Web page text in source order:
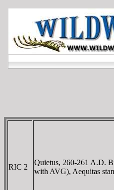
RIC 2
Quietus, 260-261 A.D.
with AVG), Aequitas